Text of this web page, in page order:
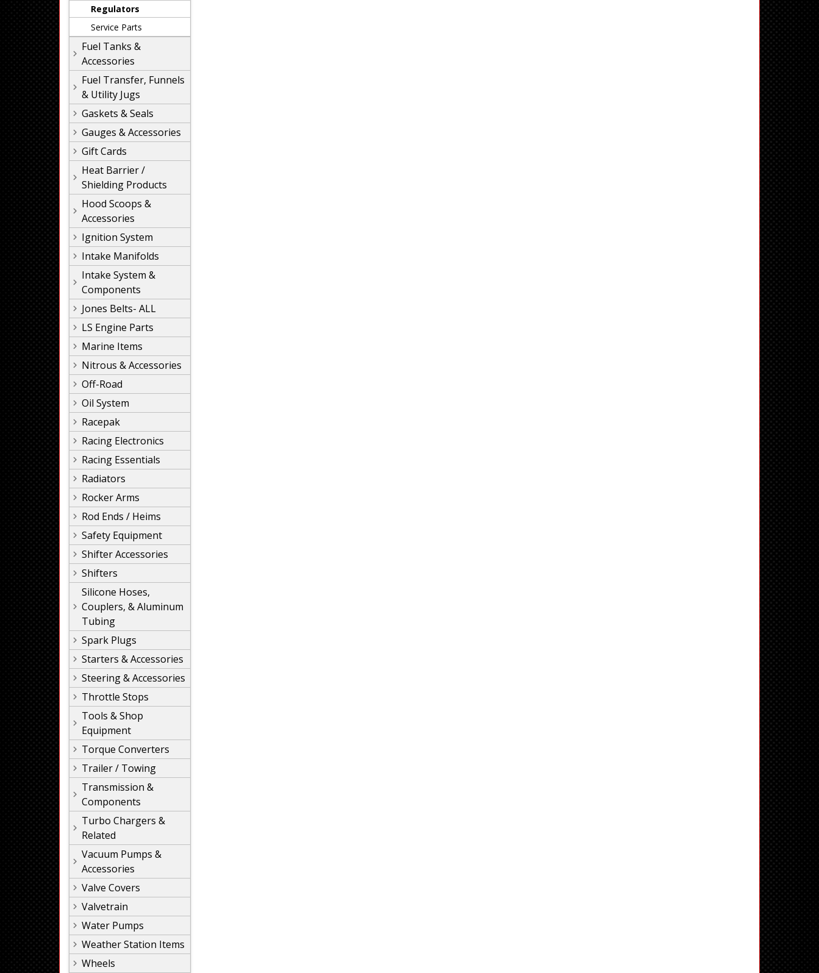
Regulators
Service Parts
Fuel Tanks &
Accessories
Fuel Transfer, Funnels
& Utility Jugs
Gaskets & Seals
Gauges & Accessories
Gift Cards
Heat Barrier /
Shielding Products
Hood Scoops &
Accessories
Ignition System
Intake Manifolds
Intake System &
Components
Jones Belts- ALL
LS Engine Parts
Marine Items
Nitrous & Accessories
Off-Road
Oil System
Racepak
Racing Electronics
Racing Essentials
Radiators
Rocker Arms
Rod Ends / Heims
Safety Equipment
Shifter Accessories
Shifters
Silicone Hoses,
Couplers, & Aluminum
Tubing
Spark Plugs
Starters & Accessories
Steering & Accessories
Throttle Stops
Tools & Shop
Equipment
Torque Converters
Trailer / Towing
Transmission &
Components
Turbo Chargers &
Related
Vacuum Pumps &
Accessories
Valve Covers
Valvetrain
Water Pumps
Weather Station Items
Wheels